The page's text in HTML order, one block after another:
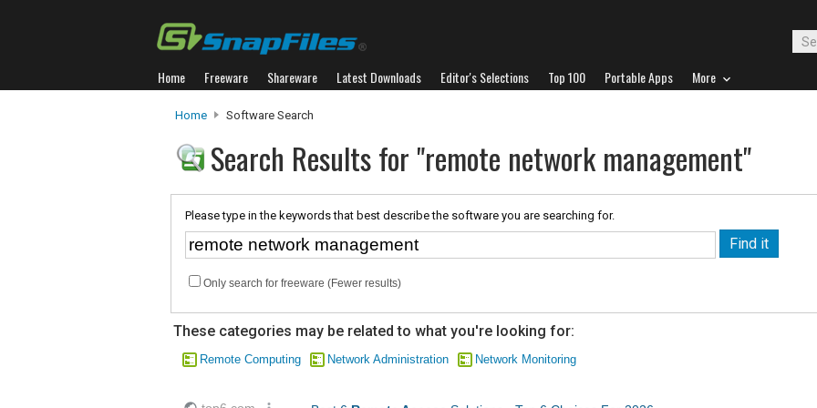
Home Freeware Shareware Latest Downloads Editor's Selections Top 100 Portable Apps More
Home Software Search
Search Results for "remote network management"
Please type in the keywords that best describe the software you are searching for.
Only search for freeware (Fewer results)
These categories may be related to what you're looking for:
Remote Computing Network Administration Network Monitoring